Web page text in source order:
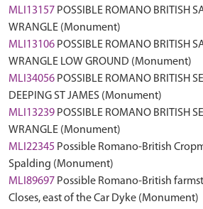
MLI13157 POSSIBLE ROMANO BRITISH
WRANGLE (Monument)
MLI13106 POSSIBLE ROMANO BRITISH
WRANGLE LOW GROUND (Monument)
MLI34056 POSSIBLE ROMANO BRITISH
DEEPING ST JAMES (Monument)
MLI13239 POSSIBLE ROMANO BRITISH
WRANGLE (Monument)
MLI22345 Possible Romano-British
Spalding (Monument)
MLI89697 Possible Romano-British
Closes, east of the Car Dyke (Monument)